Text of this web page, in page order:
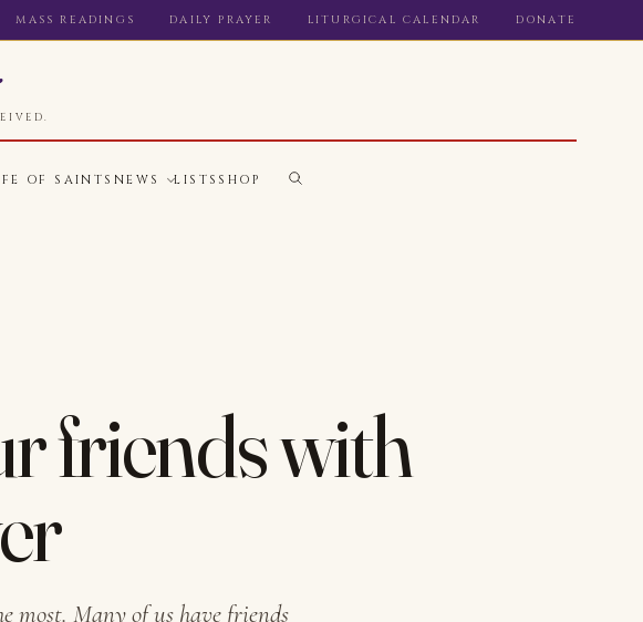
MASS READINGS DAILY PRAYER LITURGICAL CALENDAR DONATE
OF SAINTS NEWS LISTS SHOP
friends with
most. Many of us have friends